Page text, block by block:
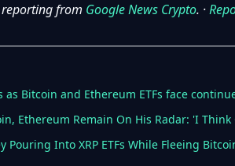
from Google News Crypto. ·
as Bitcoin and Ethereum ETFs face
Ethereum Remain On His Radar: 'I
Into XRP ETFs While Fleeing